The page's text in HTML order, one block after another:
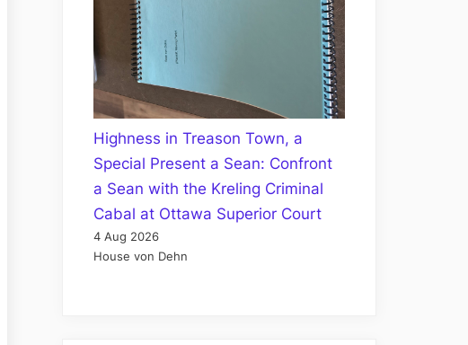
Highness in Treason Town, a
Special Present a Sean: Confront
a Sean with the Kreling Criminal
Cabal at Ottawa Superior Court
4 Aug 2026
House von Dehn